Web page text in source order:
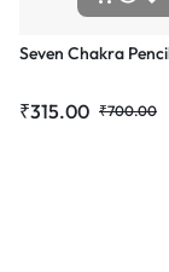
Seven Chakra
₹700.00
₹315.00